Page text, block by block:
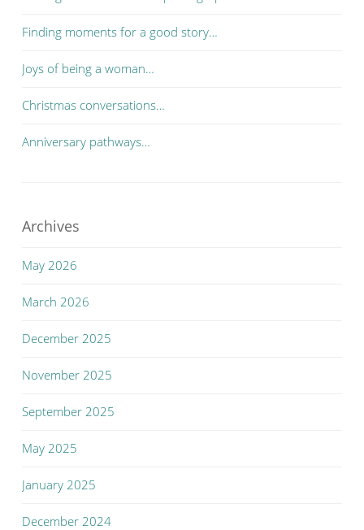
Finding moments for a good story…
Joys of being a woman…
Christmas conversations…
Anniversary pathways…
Archives
May 2026
March 2026
December 2025
November 2025
September 2025
May 2025
January 2025
December 2024